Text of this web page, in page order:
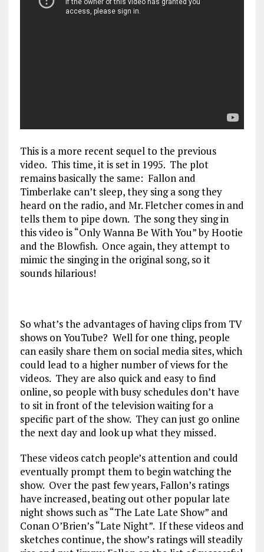
This is a more recent sequel to the previous
video. This time, it is set in 1995. The plot
remains basically the same: Fallon and
Timberlake can’t sleep, they sing a song they
heard on the radio, and Mr. Fletcher comes in and
tells them to pipe down. The song they sing in
this video is “Only Wanna Be With You” by Hootie
and the Blowfish. Once again, they attempt to
mimic the singing in the original song, so it
sounds hilarious!
So what’s the advantages of having clips from TV
shows on YouTube? Well for one thing, people
can easily share them on social media sites, which
could lead to a higher number of views for the
videos. They are also quick and easy to find
online, so people with busy schedules don’t have
to sit in front of the television waiting for a
specific part of the show. They can just go online
the next day and look up what they missed.
These videos catch people’s attention and could
eventually prompt them to begin watching the
show. Over the past few years, Fallon’s ratings
have increased, beating out other popular late
night shows such as “The Late Late Show” and
Conan O’Brien’s “Late Night”. If these videos and
sketches continue, the show’s ratings will steadily